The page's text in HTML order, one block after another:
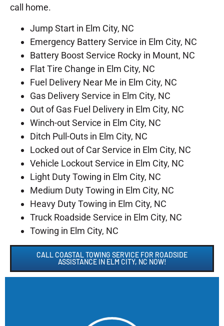
call home.
Jump Start in Elm City, NC
Emergency Battery Service in Elm City, NC
Battery Boost Service Rocky in Mount, NC
Flat Tire Change in Elm City, NC
Fuel Delivery Near Me in Elm City, NC
Gas Delivery Service in Elm City, NC
Out of Gas Fuel Delivery in Elm City, NC
Winch-out Service in Elm City, NC
Ditch Pull-Outs in Elm City, NC
Locked out of Car Service in Elm City, NC
Vehicle Lockout Service in Elm City, NC
Light Duty Towing in Elm City, NC
Medium Duty Towing in Elm City, NC
Heavy Duty Towing in Elm City, NC
Truck Roadside Service in Elm City, NC
Towing in Elm City, NC
CALL COASTAL TOWING SERVICE FOR ROADSIDE
ASSISTANCE IN ELM CITY, NC NOW!